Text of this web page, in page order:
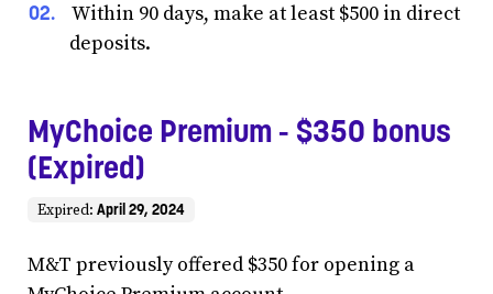
Within 90 days, make at least $500 in direct
deposits.
MyChoice Premium - $350 bonus
(Expired)
Expired: April 29, 2024
M&T previously offered $350 for opening a